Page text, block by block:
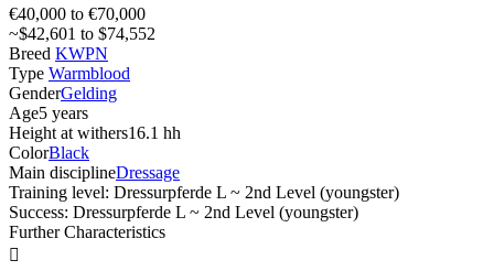
€40,000 to €70,000
~$42,601 to $74,552
Breed KWPN
Type Warmblood
GenderGelding
Age5 years
Height at withers16.1 hh
ColorBlack
Main disciplineDressage
Training level: Dressurpferde L ~ 2nd Level (youngster)
Success: Dressurpferde L ~ 2nd Level (youngster)
Further Characteristics
